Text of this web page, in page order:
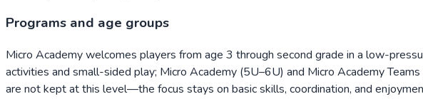
Programs and age groups
Micro Academy welcomes players from age 3 through second grade in a low-
activities and small-sided play; Micro Academy (5U–6U) and Micro Academy
are not kept at this level—the focus stays on basic skills, coordination, and